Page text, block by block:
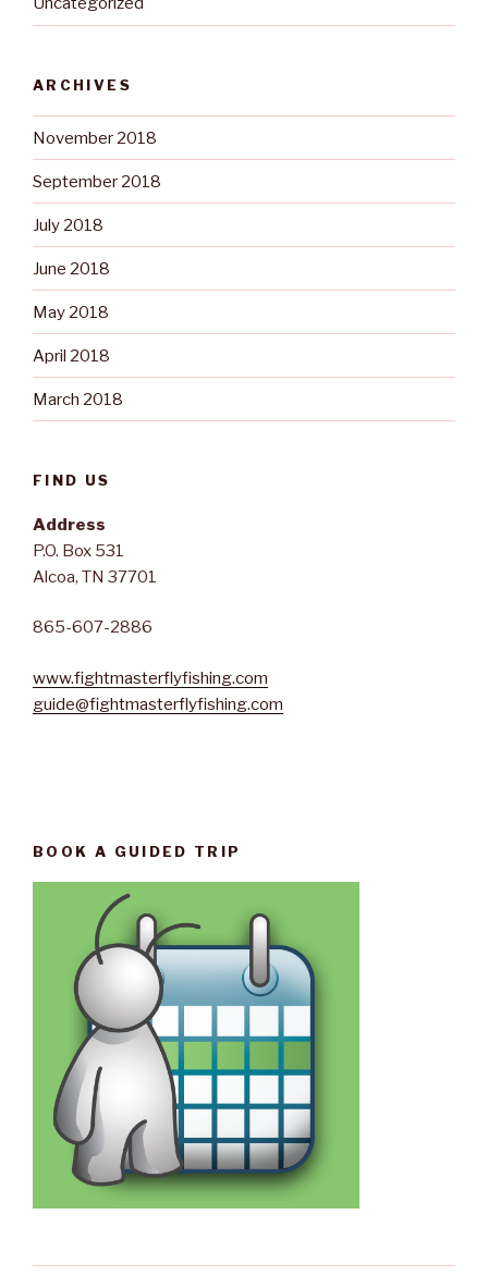
ARCHIVES
November 2018
September 2018
July 2018
June 2018
May 2018
April 2018
March 2018
FIND US
Address
P.O. Box 531
Alcoa, TN 37701
865-607-2886
www.fightmasterflyfishing.com
guide@fightmasterflyfishing.com
BOOK A GUIDED TRIP